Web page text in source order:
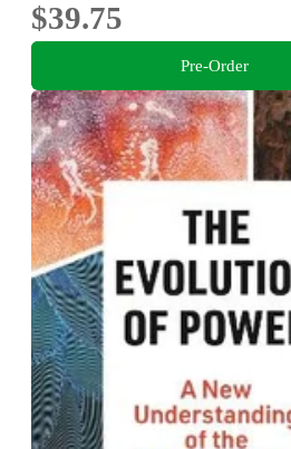
$39.75
Pre-Order